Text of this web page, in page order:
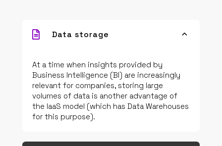
 Data storage 3
At a time when insights provided by
Business Intelligence (BI) are increasingly
relevant for companies, storing large
volumes of data is another advantage of
the IaaS model (which has Data Warehouses
for this purpose).